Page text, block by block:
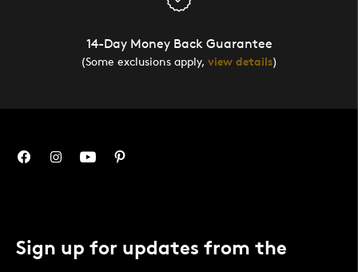
14-Day Money Back Guarantee
(Some exclusions apply, view details)
Sign up for updates from the